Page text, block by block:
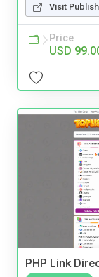
Visit
Price
USD
PHP Link